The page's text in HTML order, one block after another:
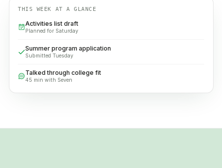
THIS WEEK AT A GLANCE
Activities list draft
Planned for Saturday
Summer program application
Submitted Tuesday
Talked through college fit
45 min with Seven